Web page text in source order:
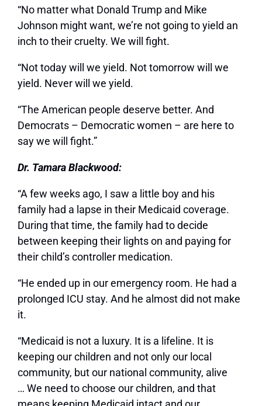
“No matter what Donald Trump and Mike
Johnson might want, we’re not going to yield an
inch to their cruelty. We will fight.
“Not today will we yield. Not tomorrow will we
yield. Never will we yield.
“The American people deserve better. And
Democrats – Democratic women – are here to
say we will fight.”
Dr. Tamara Blackwood:
“A few weeks ago, I saw a little boy and his
family had a lapse in their Medicaid coverage.
During that time, the family had to decide
between keeping their lights on and paying for
their child’s controller medication.
“He ended up in our emergency room. He had a
prolonged ICU stay. And he almost did not make
it.
“Medicaid is not a luxury. It is a lifeline. It is
keeping our children and not only our local
community, but our national community, alive
… We need to choose our children, and that